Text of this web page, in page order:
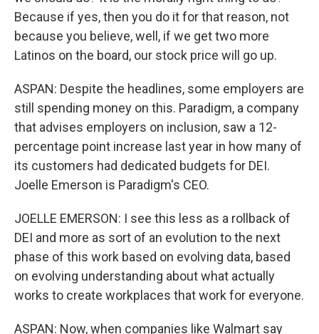
Because if yes, then you do it for that reason, not
because you believe, well, if we get two more
Latinos on the board, our stock price will go up.
ASPAN: Despite the headlines, some employers are
still spending money on this. Paradigm, a company
that advises employers on inclusion, saw a 12-
percentage point increase last year in how many of
its customers had dedicated budgets for DEI.
Joelle Emerson is Paradigm's CEO.
JOELLE EMERSON: I see this less as a rollback of
DEI and more as sort of an evolution to the next
phase of this work based on evolving data, based
on evolving understanding about what actually
works to create workplaces that work for everyone.
ASPAN: Now, when companies like Walmart say